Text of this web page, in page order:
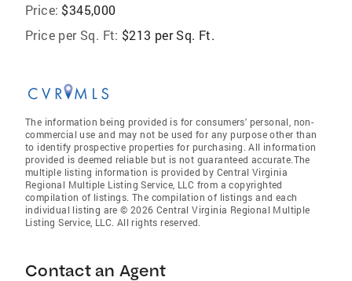
Price: $345,000
Price per Sq. Ft: $213 per Sq. Ft.
The information being provided is for consumers' personal, non-
commercial use and may not be used for any purpose other than
to identify prospective properties for purchasing. All information
provided is deemed reliable but is not guaranteed accurate.The
multiple listing information is provided by Central Virginia
Regional Multiple Listing Service, LLC from a copyrighted
compilation of listings. The compilation of listings and each
individual listing are © 2026 Central Virginia Regional Multiple
Listing Service, LLC. All rights reserved.
Contact an Agent